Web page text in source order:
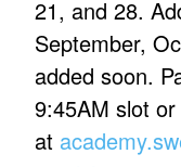
21, and 28.
September,
added soon.
9:45AM slot
at